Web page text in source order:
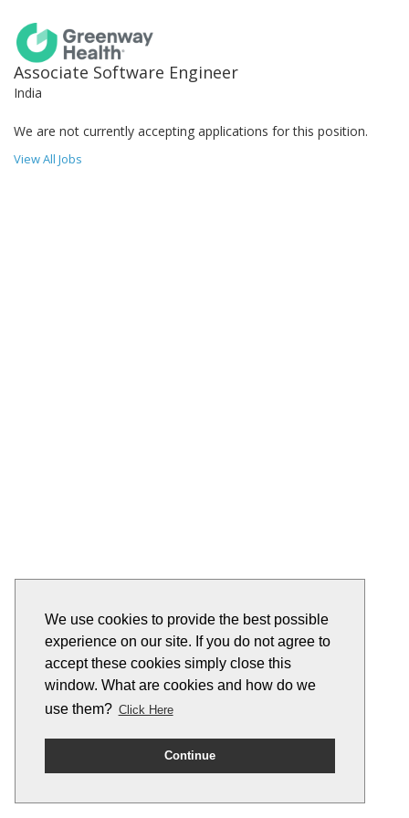
We use cookies to provide the best possible
experience on our site. If you do not agree to
accept these cookies simply close this
window. What are cookies and how do we
use them? Click Here
Continue
Associate Software Engineer
India
We are not currently accepting applications for this position.
View All Jobs